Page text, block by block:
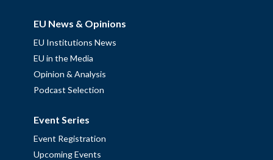
EU News & Opinions
EU Institutions News
EU in the Media
Opinion & Analysis
Podcast Selection
Event Series
Event Registration
Upcoming Events